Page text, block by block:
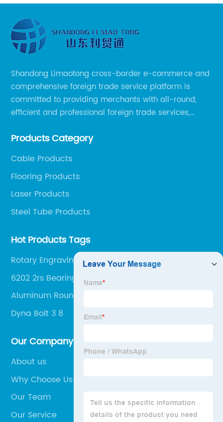
Shandong Limaotong cross-border e-commerce and
comprehensive foreign trade service platform is
committed to providing merchants with all-round,
efficient and professional foreign trade services,
smoothly, so as to achieve a win-win situation.
Products Category
Cable Products
Flooring Products
Laser Products
Steel Tube Products
Hot Products Tags
Rotary Engraving Machine
6202 2rs Bearing
Aluminum Round Tube
Dyna Bolt 3 8
Our Company
About us
Why Choose Us
Our Team
Our Service